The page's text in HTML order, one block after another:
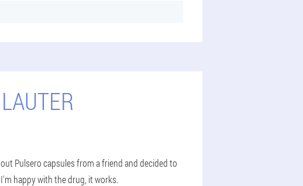
Pulsero capsules from a friend and decided to
happy with the drug, it works.